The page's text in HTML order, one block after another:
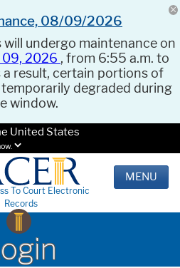
08/09/2026
will undergo maintenance on
09, 2026 , from 6:55 a.m. to
a result, certain portions of
degraded during
window.
United States
To Court Electronic
Records
MENU